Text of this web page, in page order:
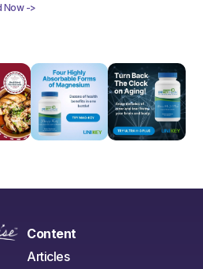
Now ->
Content
Articles